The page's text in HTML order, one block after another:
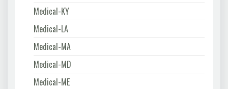
Medical-KY
Medical-LA
Medical-MA
Medical-MD
Medical-ME